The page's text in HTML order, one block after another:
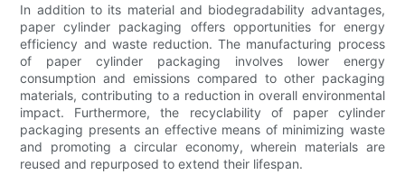
In addition to its material and biodegradability advantages,
paper cylinder packaging offers opportunities for energy
efficiency and waste reduction. The manufacturing process
of paper cylinder packaging involves lower energy
consumption and emissions compared to other packaging
materials, contributing to a reduction in overall environmental
impact. Furthermore, the recyclability of paper cylinder
packaging presents an effective means of minimizing waste
and promoting a circular economy, wherein materials are
reused and repurposed to extend their lifespan.